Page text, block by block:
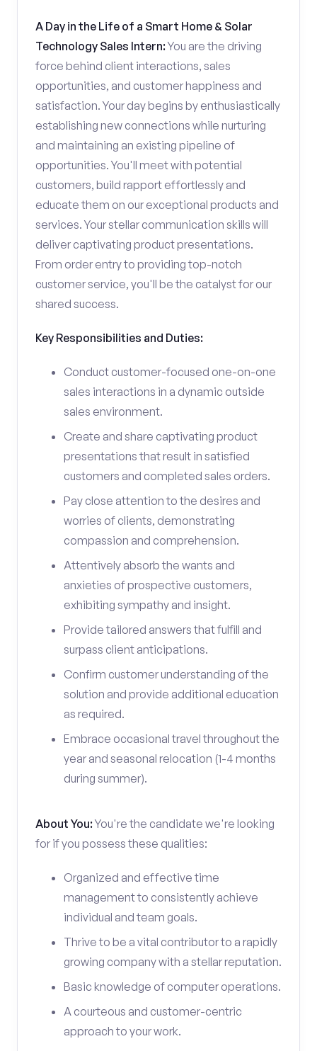
A Day in the Life of a Smart Home & Solar
Technology Sales Intern:You are the driving
force behind client interactions, sales
opportunities, and customer happiness and
satisfaction. Your day begins by enthusiastically
establishing new connections while nurturing
and maintaining an existing pipeline of
opportunities. You'll meet with potential
customers, build rapport effortlessly and
educate them on our exceptional products and
services. Your stellar communication skills will
deliver captivating product presentations.
From order entry to providing top-notch
customer service, you'll be the catalyst for our
shared success.
Key Responsibilities and Duties:
Conduct customer-focused one-on-one
sales interactions in a dynamic outside
sales environment.
Create and share captivating product
presentations that result in satisfied
customers and completed sales orders.
Pay close attention to the desires and
worries of clients, demonstrating
compassion and comprehension.
Attentively absorb the wants and
anxieties of prospective customers,
exhibiting sympathy and insight.
Provide tailored answers that fulfill and
surpass client anticipations.
Confirm customer understanding of the
solution and provide additional education
as required.
Embrace occasional travel throughout the
year and seasonal relocation (1-4 months
during summer).
About You:You're the candidate we're looking
for if you possess these qualities:
Organized and effective time
management to consistently achieve
individual and team goals.
Thrive to be a vital contributor to a rapidly
growing company with a stellar reputation.
Basic knowledge of computer operations.
A courteous and customer-centric
approach to your work.